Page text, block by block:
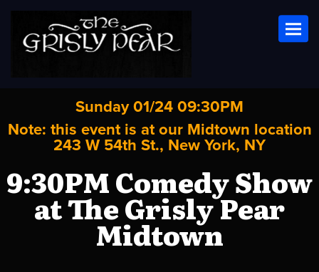
Sunday 01/24 09:30PM
Note: this event is at our Midtown location
243 W 54th St., New York, NY
9:30PM Comedy Show
at The Grisly Pear
Midtown